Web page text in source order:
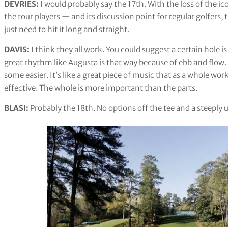
DEVRIES: I would probably say the 17th. With the loss of the
the tour players — and its discussion point for regular golfers,
just need to hit it long and straight.
DAVIS: I think they all work. You could suggest a certain hole
great rhythm like Augusta is that way because of ebb and
some easier. It’s like a great piece of music that as a whole
effective. The whole is more important than the parts.
BLASI: Probably the 18th. No options off the tee and a